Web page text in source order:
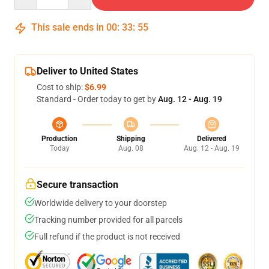
This sale ends in 00: 33: 54
Deliver to United States
Cost to ship:$6.99
Standard - Order today to get byAug. 12 - Aug. 19
Production
Today
Shipping
Aug. 08
Delivered
Aug. 12 - Aug. 19
Secure transaction
Worldwide delivery to your doorstep
Tracking number provided for all parcels
Full refund if the product is not received